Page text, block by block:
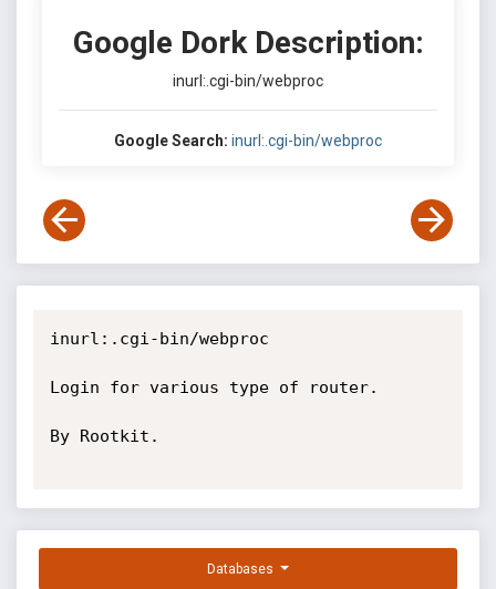
Google Dork Description:
inurl:.cgi-bin/webproc
Google Search: inurl:.cgi-bin/webproc
inurl:.cgi-bin/webproc
Login for various type of router.
By Rootkit.
Databases